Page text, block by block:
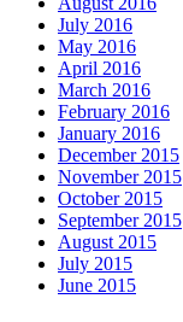
July 2016
May 2016
April 2016
March 2016
February 2016
January 2016
December 2015
November 2015
October 2015
September 2015
August 2015
July 2015
June 2015